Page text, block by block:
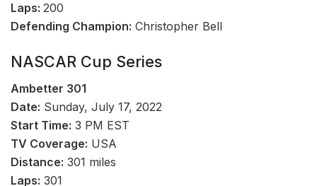
Laps: 200
Defending Champion: Christopher Bell
NASCAR Cup Series
Ambetter 301
Date: Sunday, July 17, 2022
Start Time: 3 PM EST
TV Coverage: USA
Distance: 301 miles
Laps: 301